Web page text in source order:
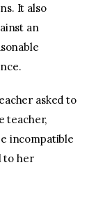
It also
an
asked to
teacher,
incompatible
to her